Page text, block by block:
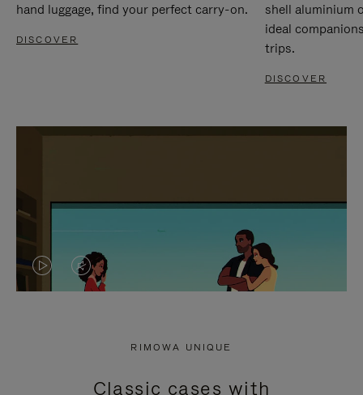
hand luggage, find your perfect carry-on.
DISCOVER
shell aluminium
ideal
trips.
DISCOVER
VIDEOVIDEO
RIMOWA UNIQUE
Classic cases with